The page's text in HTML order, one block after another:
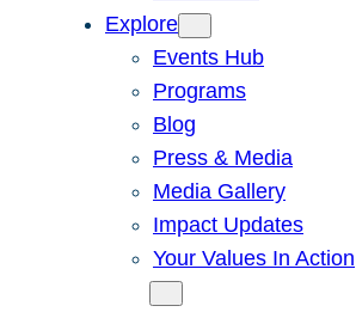
Explore
Events Hub
Programs
Blog
Press & Media
Media Gallery
Impact Updates
Your Values In Action